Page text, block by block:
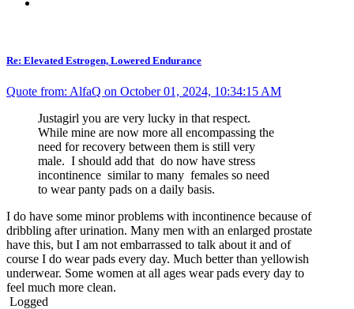
Re: Elevated Estrogen, Lowered Endurance
Quote from: AlfaQ on October 01, 2024, 10:34:15 AM
Justagirl you are very lucky in that respect.
While mine are now more all encompassing the
need for recovery between them is still very
male. I should add that do now have stress
incontinence similar to many females so need
to wear panty pads on a daily basis.
I do have some minor problems with incontinence because of
dribbling after urination. Many men with an enlarged prostate
have this, but I am not embarrassed to talk about it and of
course I do wear pads every day. Much better than yellowish
underwear. Some women at all ages wear pads every day to
feel much more clean.
Logged